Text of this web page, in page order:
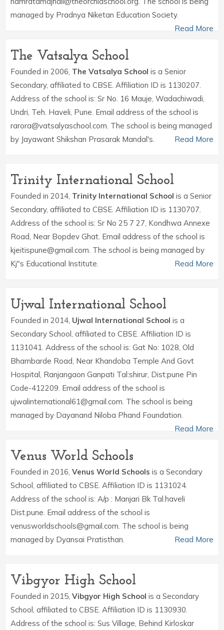
managed by Pradnya Niketan Education Society.
Read More
The Vatsalya School
Founded in 2006, The Vatsalya School is a Senior
Secondary, affiliated to CBSE. Affiliation ID is 1130207.
Address of the school is: Sr No. 16 Mauje, Wadachiwadi,
Undri, Teh. Haveli, Pune. Email address of the school is
rarora@vatsalyaschool.com. The school is being managed
by Jayawant Shikshan Prasarak Mandal's.
Read More
Trinity International School
Founded in 2014, Trinity International School is a Senior
Secondary, affiliated to CBSE. Affiliation ID is 1130707.
Address of the school is: Sr No 25 7 27, Kondhwa Annexe
Road, Near Bopdev Ghat. Email address of the school is
kjeitispune@gmail.com. The school is being managed by
Kj"s Educational Institute.
Read More
Ujwal International School
Founded in 2014, Ujwal International School is a
Secondary School, affiliated to CBSE. Affiliation ID is
1131041. Address of the school is: Gat No: 1028, Old
Bhambarde Road, Near Khandoba Temple And Govt
Hospital, Ranjangaon Ganpati Tal:shirur, Dist:pune Pin
Code-412209. Email address of the school is
ujwalinternational61@gmail.com. The school is being
managed by Dayanand Niloba Phand Foundation.
Read More
Venus World Schools
Founded in 2016, Venus World Schools is a Secondary
School, affiliated to CBSE. Affiliation ID is 1131024.
Address of the school is: A/p : Manjari Bk Tal.haveli
Dist.pune. Email address of the school is
venusworldschools@gmail.com. The school is being
managed by Dyansai Pratisthan.
Read More
Vibgyor High School
Founded in 2015, Vibgyor High School is a Secondary
School, affiliated to CBSE. Affiliation ID is 1130930.
Address of the school is: Sus Village, Behind Kirloskar